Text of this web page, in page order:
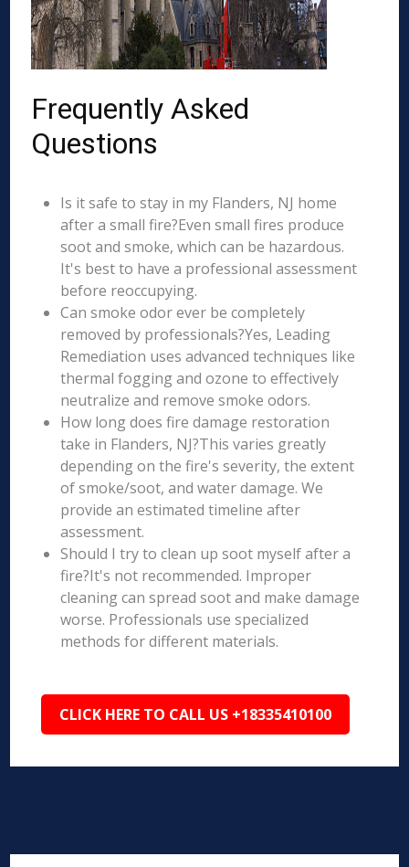
Frequently Asked
Questions
Is it safe to stay in my Flanders, NJ home
after a small fire?Even small fires produce
soot and smoke, which can be hazardous.
It's best to have a professional assessment
before reoccupying.
Can smoke odor ever be completely
removed by professionals?Yes, Leading
Remediation uses advanced techniques like
thermal fogging and ozone to effectively
neutralize and remove smoke odors.
How long does fire damage restoration
take in Flanders, NJ?This varies greatly
depending on the fire's severity, the extent
of smoke/soot, and water damage. We
provide an estimated timeline after
assessment.
Should I try to clean up soot myself after a
fire?It's not recommended. Improper
cleaning can spread soot and make damage
worse. Professionals use specialized
methods for different materials.
CLICK HERE TO CALL US +18335410100